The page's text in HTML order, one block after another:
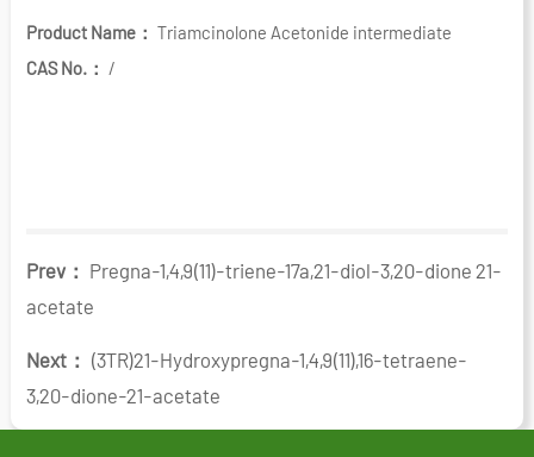
Product Name： Triamcinolone Acetonide intermediate
CAS No.： /
Prev： Pregna-1,4,9(11)-triene-17a,21-diol-3,20-dione 21-
acetate
Next： (3TR)21-Hydroxypregna-1,4,9(11),16-tetraene-
3,20-dione-21-acetate